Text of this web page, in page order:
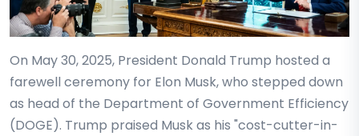
On May 30, 2025, President Donald Trump hosted a
farewell ceremony for Elon Musk, who stepped down
as head of the Department of Government Efficiency
(DOGE). Trump praised Musk as his "cost-cutter-in-